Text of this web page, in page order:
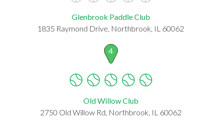
Glenbrook Paddle Club
1835 Raymond Drive, Northbrook, IL 60062
4
Old Willow Club
2750 Old Willow Rd, Northbrook, IL 60062